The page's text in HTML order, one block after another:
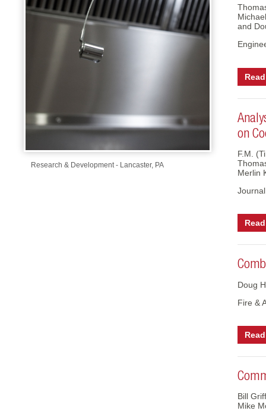
Up Air
Research & Development - Lancaster, PA
and
on
F.M.
Merlin
Doug
Fire &
Bill
Mike